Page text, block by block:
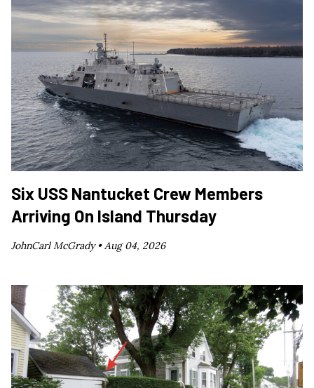
Six USS Nantucket Crew Members
Arriving On Island Thursday
JohnCarl McGrady •Aug 04, 2026